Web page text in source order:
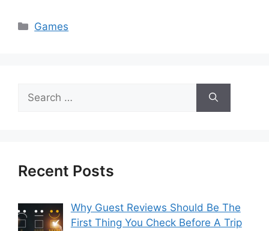
Categories
Games
Search
for:
Recent Posts
Why Guest Reviews Should Be The
First Thing You Check Before A Trip